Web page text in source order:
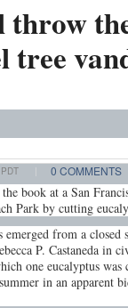
tree
0 COMMENTS
book at a San
Park by cutting
from a closed
P. Castaneda in
one eucalyptus was
in an apparent